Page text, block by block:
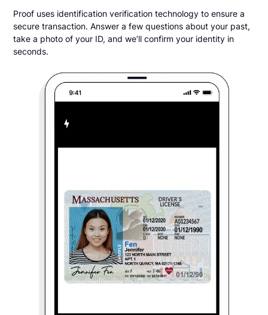
Proof uses identification verification technology to ensure a
secure transaction. Answer a few questions about your past,
take a photo of your ID, and we’ll confirm your identity in
seconds.